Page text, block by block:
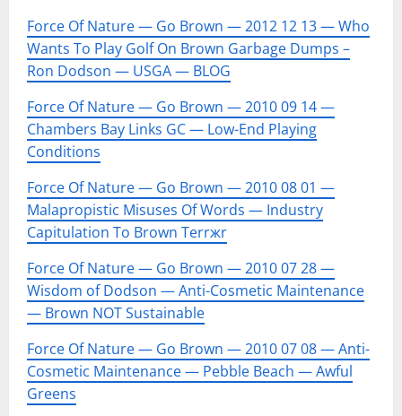
Force Of Nature — Go Brown — 2012 12 13 — Who
Wants To Play Golf On Brown Garbage Dumps –
Ron Dodson — USGA — BLOG
Force Of Nature — Go Brown — 2010 09 14 —
Chambers Bay Links GC — Low-End Playing
Conditions
Force Of Nature — Go Brown — 2010 08 01 —
Malapropistic Misuses Of Words — Industry
Capitulation To Brown Terrжr
Force Of Nature — Go Brown — 2010 07 28 —
Wisdom of Dodson — Anti-Cosmetic Maintenance
— Brown NOT Sustainable
Force Of Nature — Go Brown — 2010 07 08 — Anti-
Cosmetic Maintenance — Pebble Beach — Awful
Greens